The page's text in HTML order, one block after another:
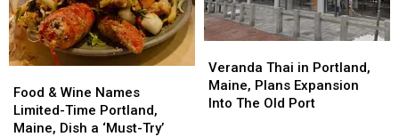
&
Wine
Names
Food & Wine Names
Limited-Time Portland,
Maine, Dish a ‘Must-Try’
&
Wine
Names
Thai
in
Portland,
Veranda Thai in Portland,
Maine, Plans Expansion
Into The Old Port
Thai
in
Portland,